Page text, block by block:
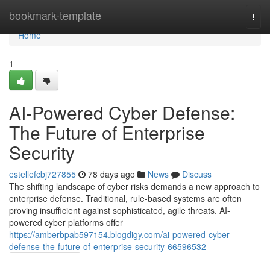
bookmark-template
Home
Home
1
AI-Powered Cyber Defense:
The Future of Enterprise
Security
estellefcbj727855 78 days ago News
Discuss
The shifting landscape of cyber risks demands a new approach to
enterprise defense. Traditional, rule-based systems are often
proving insufficient against sophisticated, agile threats. AI-
powered cyber platforms offer
https://amberbpab597154.blogdigy.com/ai-powered-cyber-
defense-the-future-of-enterprise-security-66596532